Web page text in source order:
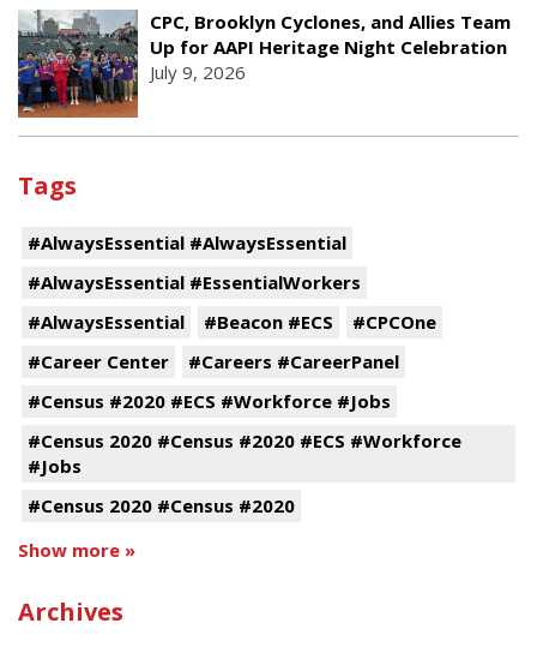
CPC, Brooklyn Cyclones, and Allies Team
Up for AAPI Heritage Night Celebration
July 9, 2026
Tags
#AlwaysEssential #AlwaysEssential
#AlwaysEssential #EssentialWorkers
#AlwaysEssential
#Beacon #ECS
#CPCOne
#Career Center
#Careers #CareerPanel
#Census #2020 #ECS #Workforce #Jobs
#Census 2020 #Census #2020 #ECS #Workforce
#Jobs
#Census 2020 #Census #2020
Show more »
Archives